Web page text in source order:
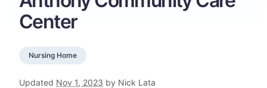
Center
Nursing Home
Updated Nov 1, 2023 by Nick Lata